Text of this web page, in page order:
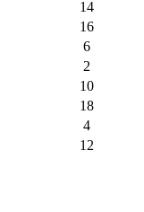
14
16
6
2
10
18
4
12